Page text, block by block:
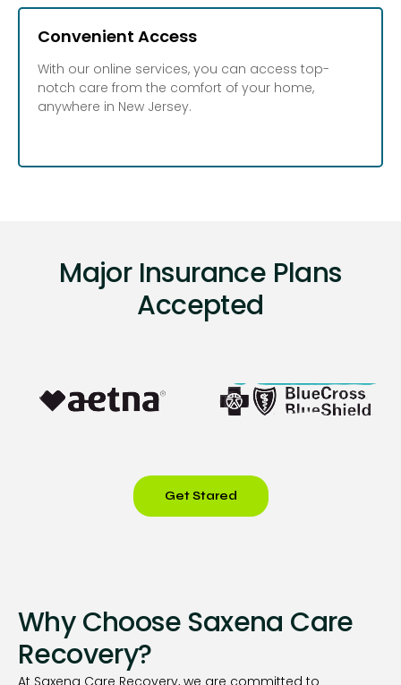
Convenient Access
With our online services, you can access top-
notch care from the comfort of your home,
anywhere in New Jersey.
Major Insurance Plans
Accepted
Get Stared
Why Choose Saxena Care
Recovery?
At Saxena Care Recovery, we are committed to